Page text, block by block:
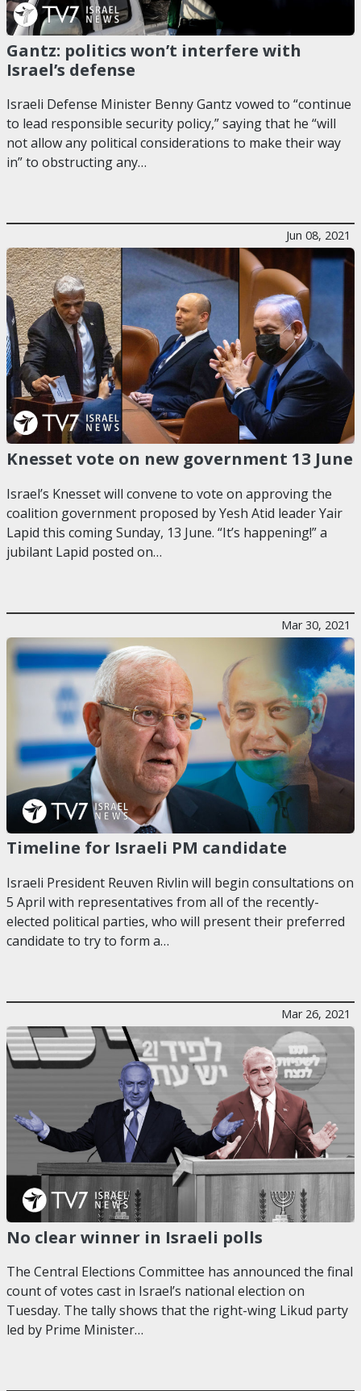
Gantz: politics won’t interfere with
Israel’s defense
Israeli Defense Minister Benny Gantz vowed to “continue
to lead responsible security policy,” saying that he “will
not allow any political considerations to make their way
in” to obstructing any…
Jun 08, 2021
Knesset vote on new government 13 June
Israel’s Knesset will convene to vote on approving the
coalition government proposed by Yesh Atid leader Yair
Lapid this coming Sunday, 13 June. “It’s happening!” a
jubilant Lapid posted on…
Mar 30, 2021
Timeline for Israeli PM candidate
Israeli President Reuven Rivlin will begin consultations on
5 April with representatives from all of the recently-
elected political parties, who will present their preferred
candidate to try to form a…
Mar 26, 2021
No clear winner in Israeli polls
The Central Elections Committee has announced the final
count of votes cast in Israel’s national election on
Tuesday. The tally shows that the right-wing Likud party
led by Prime Minister…